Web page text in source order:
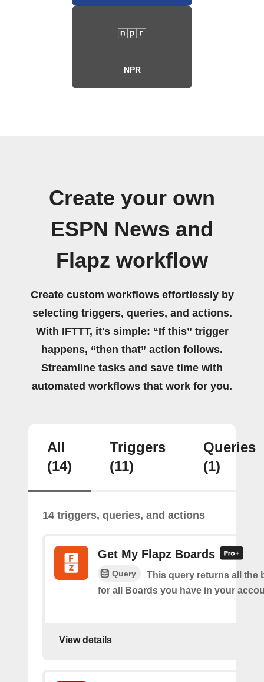
NPR
Create your own
ESPN News and
Flapz workflow
Create custom workflows effortlessly by
selecting triggers, queries, and actions.
With IFTTT, it's simple: “If this” trigger
happens, “then that” action follows.
Streamline tasks and save time with
automated workflows that work for you.
All
(14)
Triggers
(11)
Queries
(1)
14 triggers, queries, and actions
Get My Flapz Boards
Query
This query returns all the
for all Boards you have in your
View details